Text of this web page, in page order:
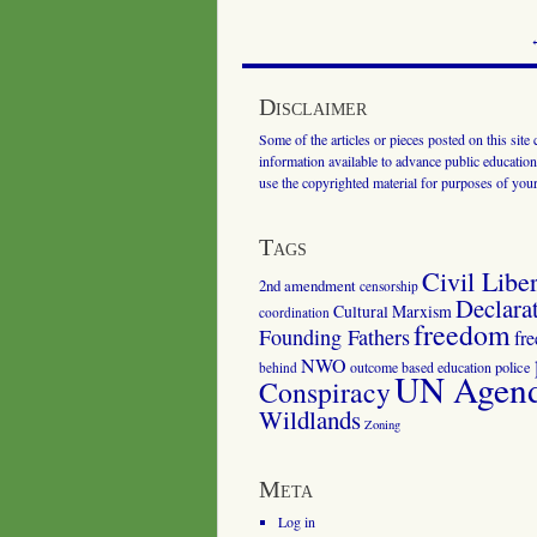
Disclaimer
Some of the articles or pieces posted on this
information available to advance public
use the copyrighted material for purposes of
Tags
2nd amendment censorship Civil
coordination Cultural Marxism
Founding Fathersfreedom
behind NWO outcome based education police
ConspiracyUN
Wildlands Zoning
Meta
Log in